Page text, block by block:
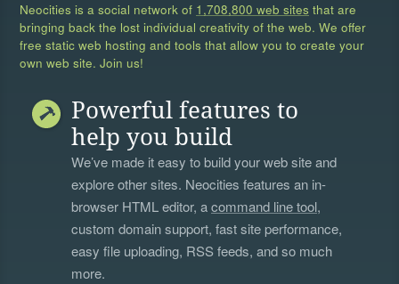
Neocities is a social network of 1,708,800 web sites that are
bringing back the lost individual creativity of the web. We offer
free static web hosting and tools that allow you to create your
own web site. Join us!
Powerful features to
help you build
We’ve made it easy to build your web site and
explore other sites. Neocities features an in-
browser HTML editor, acommand line tool,
custom domain support, fast site performance,
easy file uploading, RSS feeds, and so much
more.